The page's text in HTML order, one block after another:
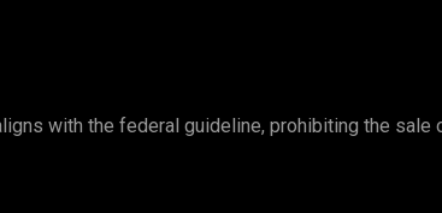
with the federal guideline, prohibiting the